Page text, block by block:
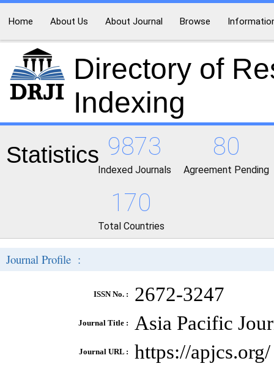
Home About Us About Journal Browse
Directory of
Indexing
Statistics 9873
Indexed Journals
80
Agreement Pending
170
Total Countries
Journal Profile :
ISSN No. : 2672-3247
Journal Title : Asia Pacific
Journal URL : https://apjcs.org/